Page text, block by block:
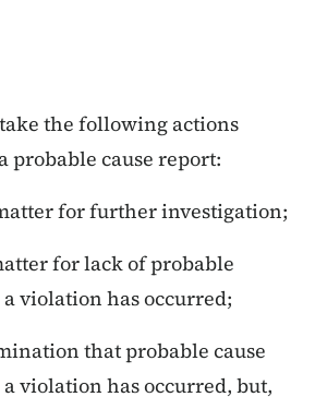
the following actions
probable cause report:
for further investigation;
for lack of probable
violation has occurred;
that probable cause
violation has occurred, but,